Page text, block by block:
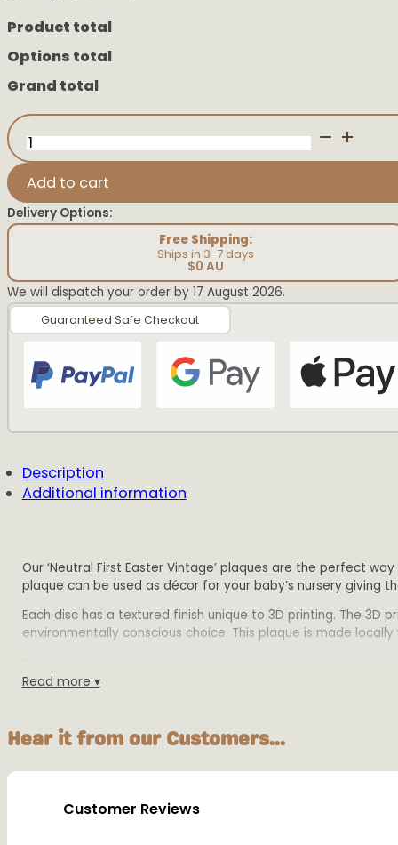
Product total
Options total
Grand total
Neutral
First
Easter
Vintage
Plaque
quantity
Add to cart
Delivery Options:
Free Shipping:
Ships in 3-7 days
$0 AU
We will dispatch your order by 17 August 2026.
Guaranteed Safe Checkout
Description
Additional information
Our ‘Neutral First Easter Vintage’ plaques are the perfect
plaque can be used as décor for your baby’s nursery giving
Each disc has a textured finish unique to 3D printing. The
environmentally conscious choice. This plaque is made
Size:
Medium – 12cm wide x15cm tall
Large – 16cm wide x 20cm tall.
Colours: Available in multiple colours
Read more ▾
Hear it from our Customers...
Customer Reviews